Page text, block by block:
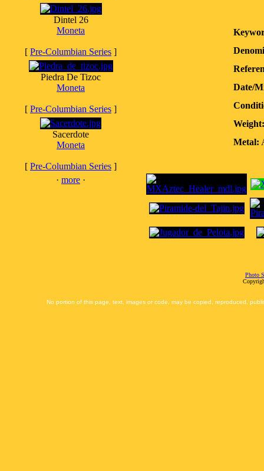
Dintel 26
Moneta
[ Pre-Columbian Series ]
Piedra De Tizoc
Moneta
[ Pre-Columbian Series ]
Sacerdote
Moneta
[ Pre-Columbian Series ]
· more ·
Date/
Weight:
Metal:
Photo
No portion of this page, text, images or code, may be copied, reproduced,